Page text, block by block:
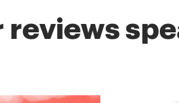
reviews